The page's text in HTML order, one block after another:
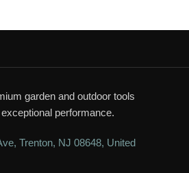
garden and outdoor tools
performance.
Trenton, NJ 08648, United